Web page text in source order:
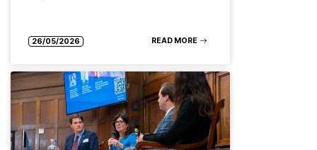
26/05/2026 READ MORE